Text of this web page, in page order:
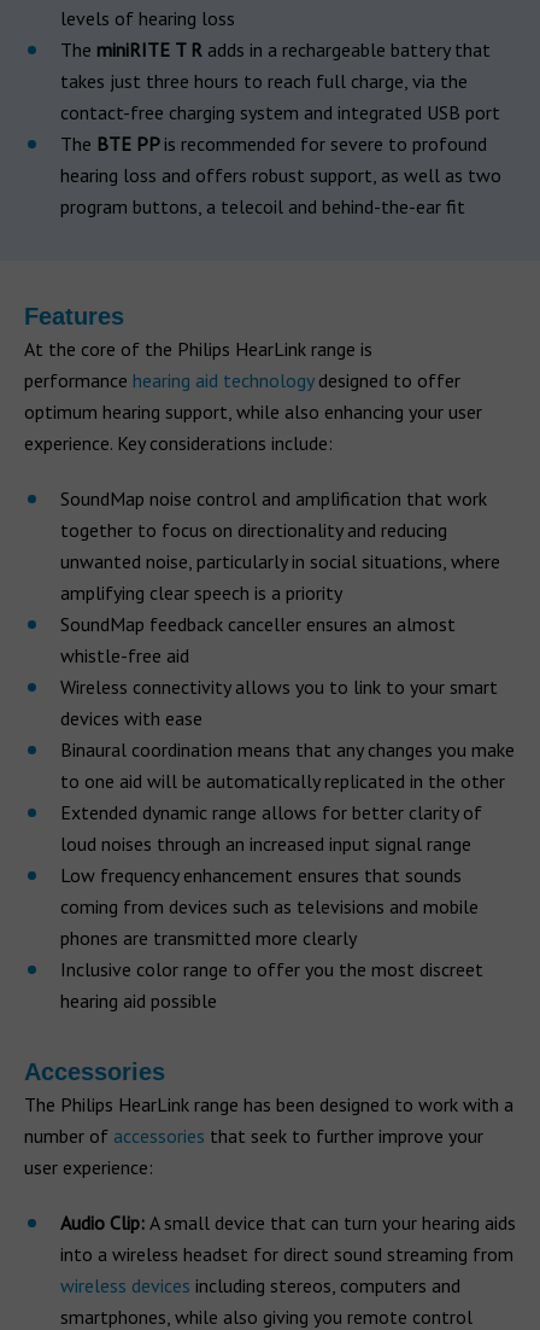
levels of hearing loss
The miniRITE T R adds in a rechargeable battery that
takes just three hours to reach full charge, via the
contact-free charging system and integrated USB port
The BTE PP is recommended for severe to profound
hearing loss and offers robust support, as well as two
program buttons, a telecoil and behind-the-ear fit
Features
At the core of the Philips HearLink range is
performance hearing aid technologydesigned to offer
optimum hearing support, while also enhancing your user
experience. Key considerations include:
SoundMap noise control and amplification that work
together to focus on directionality and reducing
unwanted noise, particularly in social situations, where
amplifying clear speech is a priority
SoundMap feedback canceller ensures an almost
whistle-free aid
Wireless connectivity allows you to link to your smart
devices with ease
Binaural coordination means that any changes you make
to one aid will be automatically replicated in the other
Extended dynamic range allows for better clarity of
loud noises through an increased input signal range
Low frequency enhancement ensures that sounds
coming from devices such as televisions and mobile
phones are transmitted more clearly
Inclusive color range to offer you the most discreet
hearing aid possible
Accessories
The Philips HearLink range has been designed to work with a
number of accessories that seek to further improve your
user experience:
Audio Clip: A small device that can turn your hearing aids
into a wireless headset for direct sound streaming from
wireless devices including stereos, computers and
smartphones, while also giving you remote control